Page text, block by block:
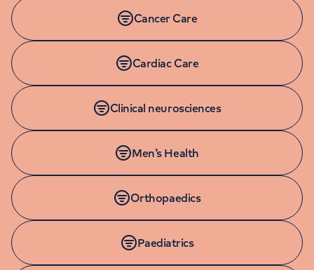
Cancer Care
Cardiac Care
Clinical neurosciences
Men’s Health
Orthopaedics
Paediatrics